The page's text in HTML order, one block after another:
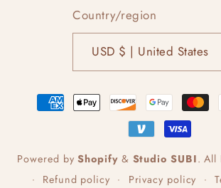
Country/region
USD $ | United States
Payment
methods
Powered byShopify& Studio SUBI. All
Refund policy
Privacy policy